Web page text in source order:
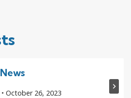
October 26, 2023